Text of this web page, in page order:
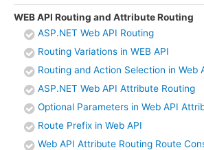
WEB API Routing and Attribute Routing
ASP.NET Web API Routing
Routing Variations in WEB API
Routing and Action Selection in Web
ASP.NET Web API Attribute Routing
Optional Parameters in Web API
Route Prefix in Web API
Web API Attribute Routing Route